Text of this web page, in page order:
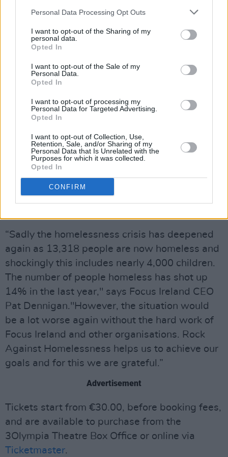
Personal Data Processing Opt Outs
I want to opt-out of the Sharing of my
personal data.
Opted In
I want to opt-out of the Sale of my
Personal Data.
Opted In
I want to opt-out of processing my
Personal Data for Targeted Advertising.
Opted In
I want to opt-out of Collection, Use,
Retention, Sale, and/or Sharing of my
Personal Data that Is Unrelated with the
Purposes for which it was collected.
Opted In
CONFIRM
With seven years under its belt, Rock Against
names headline, including
Glen Hansardand
The Boomtown Rats
Dermot Kennedyin 2018,Fontaines DCin
2020,Pillow Queens
Kojaque
and Damien Dempsey
The festival is aimed at providing assistance
and funding to combat the homelessness crisis
in Ireland. As such, Rock Against
Homelessness will raise vital funds to support
“Sadly the homelessness crisis has deepened
again as 13,318 people are now homeless and
shockingly this includes nearly 4,000 children.
The number of people homeless has shot up
14% in the last year," says Focus Ireland CEO
Pat Dennigan."However, the situation would
be a lot worse again without the hard work of
Focus Ireland and other organisations. Rock
Against Homelessness helps us to achieve our
goals and for this we are grateful.”
Advertisement
Tickets start from €30.00, before booking fees,
and are available to purchase from the
3Olympia Theatre Box Office or online via
Ticketmaster.